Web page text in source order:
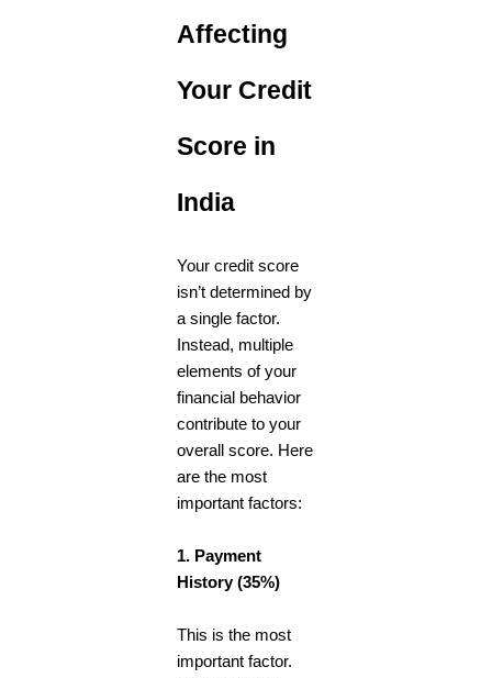
Affecting
Your Credit
Score in
India
Your credit score
isn’t determined by
a single factor.
Instead, multiple
elements of your
financial behavior
contribute to your
overall score. Here
are the most
important factors:
1. Payment
History (35%)
This is the most
important factor.